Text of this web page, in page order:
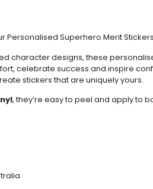
Superhero Merit Stickers
character designs, these
celebrate success and inspire
stickers that are uniquely yours.
, they’re easy to peel and apply to